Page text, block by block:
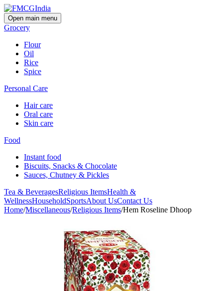
Open main menu
Grocery
Flour
Oil
Rice
Spice
Personal Care
Hair care
Oral care
Skin care
Food
Instant food
Biscuits, Snacks & Chocolate
Sauces, Chutney & Pickles
Tea & BeveragesReligious ItemsHealth &
WellnessHouseholdSportsAbout UsContact Us
Home/Miscellaneous/Religious Items/Hem Roseline Dhoop